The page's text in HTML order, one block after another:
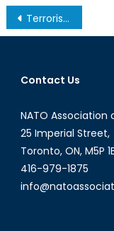
Post
Terrorism: its patterns and effectiveness
Contact Us
NATO Association
25 Imperial Street,
Toronto, ON, M5P
416-979-1875